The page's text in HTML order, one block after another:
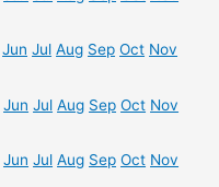
Jun Jul Aug Sep Oct Nov
Jun Jul Aug Sep Oct Nov
Jun Jul Aug Sep Oct Nov